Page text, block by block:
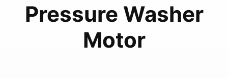
Pressure Washer
Motor